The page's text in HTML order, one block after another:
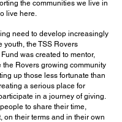
the communities we live in
live here.
need to develop increasingly
youth, the TSS Rovers
was created to mentor,
Rovers growing community
up those less fortunate than
a serious place for
in a journey of giving.
to share their time,
on their terms and in their own